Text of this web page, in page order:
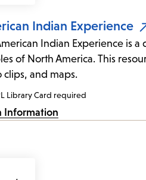
Indian Experience
Indian Experience is
of North America. This
clips, and maps.
Library Card required
Information